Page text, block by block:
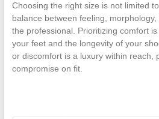
Choosing the right size is not limited
balance between feeling,
the professional. Prioritizing comfort
your feet and the longevity of your
or discomfort is a luxury within reach,
compromise on fit.